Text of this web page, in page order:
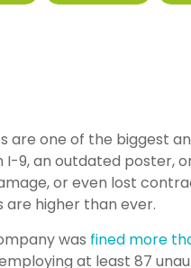
are one of the biggest
I-9, an outdated poster,
or even lost
are higher than ever.
was fined more th
at least 87